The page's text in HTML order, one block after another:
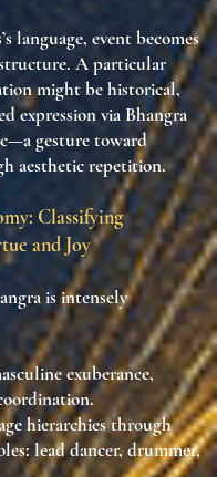
language, event becomes
. A particular
might be historical,
expression via Bhangra
—agesture toward
aesthetic repetition.
Classifying
and Joy
is intensely
exuberance,
hierarchiesthrough
lead dancer, drummer,